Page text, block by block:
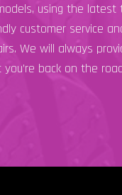
using the
customer service
We will always
back on the